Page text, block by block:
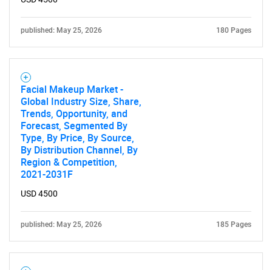
published: May 25, 2026 180 Pages
Facial Makeup Market -
Global Industry Size, Share,
Trends, Opportunity, and
Forecast, Segmented By
Type, By Price, By Source,
By Distribution Channel, By
Region & Competition,
2021-2031F
USD 4500
published: May 25, 2026 185 Pages